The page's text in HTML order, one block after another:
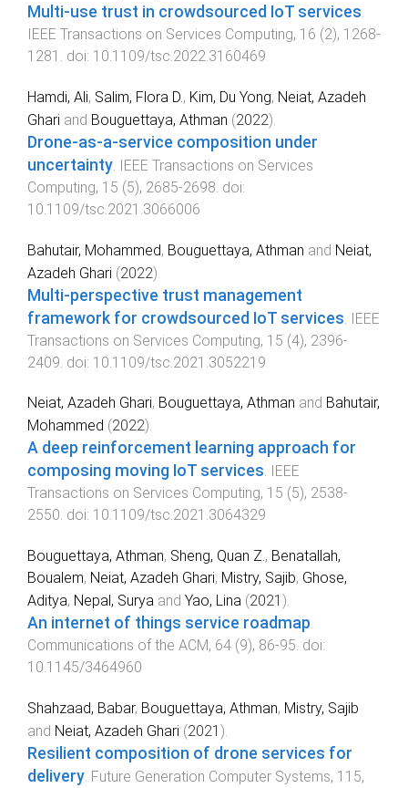
Multi-use trust in crowdsourced IoT services.
IEEE Transactions on Services Computing, 16 (2), 1268-
1281 . doi: 10.1109/tsc.2022.3160469
Hamdi, Ali, Salim, Flora D. , Kim, Du Yong, Neiat, Azadeh
Ghari and Bouguettaya, Athman (2022).
Drone-as-a-service composition under
uncertainty IEEE Transactions on Services
Computing, 15 (5), 2685-2698 . doi:
10.1109/tsc.2021.3066006
Bahutair, Mohammed, Bouguettaya, Athman and Neiat,
Azadeh Ghari (2022).
Multi-perspective trust management
framework for crowdsourced IoT services IEEE
Transactions on Services Computing, 15 (4), 2396-
2409 . doi: 10.1109/tsc.2021.3052219
Neiat, Azadeh Ghari, Bouguettaya, Athman and Bahutair,
Mohammed (2022).
A deep reinforcement learning approach for
composing moving IoT services.
IEEE
Transactions on Services Computing, 15 (5), 2538-
2550. doi: 10.1109/tsc.2021.3064329
Bouguettaya, Athman, Sheng, Quan Z., Benatallah,
Boualem, Neiat, Azadeh Ghari, Mistry, Sajib, Ghose,
Aditya, Nepal, Surya and Yao, Lina (2021 ).
An internet of things service roadmap.
Communications of the ACM, 64 (9), 86-95. doi:
10.1145/3464960
Shahzaad, Babar, Bouguettaya, Athman, Mistry, Sajib
and Neiat, Azadeh Ghari (2021 ).
Resilient composition of drone services for
delivery. Future Generation Computer Systems, 115,